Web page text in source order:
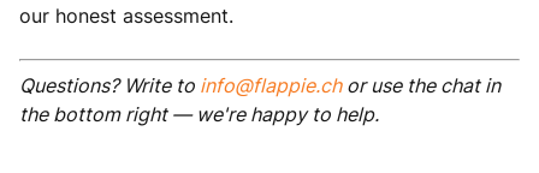
our honest assessment.
Questions? Write to info@flappie.chor use the chat in
the bottom right — we're happy to help.